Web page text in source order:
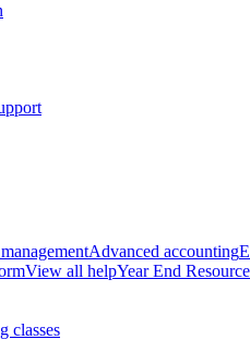
Advanced accounting
View all helpYear End
classes